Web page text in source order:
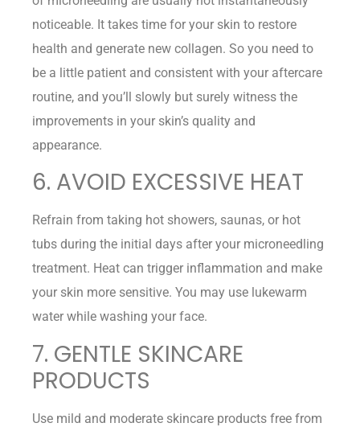
noticeable. It takes time for your skin to restore
health and generate new collagen. So you need to
be a little patient and consistent with your aftercare
routine, and you’ll slowly but surely witness the
improvements in your skin’s quality and
appearance.
6. AVOID EXCESSIVE HEAT
Refrain from taking hot showers, saunas, or hot
tubs during the initial days after your microneedling
treatment. Heat can trigger inflammation and make
your skin more sensitive. You may use lukewarm
water while washing your face.
7. GENTLE SKINCARE
PRODUCTS
Use mild and moderate skincare products free from